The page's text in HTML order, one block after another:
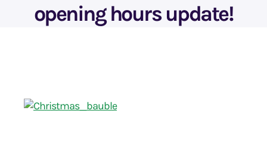
opening hours update!